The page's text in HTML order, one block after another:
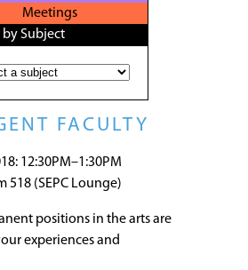
Meetings
by Subject
FACULTY
12:30PM–1:30PM
518 (SEPC Lounge)
positions in the arts are
experiences and